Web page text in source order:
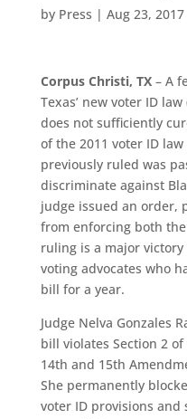
by Press | Aug 23, 2017
Corpus Christi, TX– A
Texas’ new voter ID
does not sufficiently
of the 2011 voter ID
previously ruled was
discriminate against
judge issued an order,
from enforcing both
ruling is a major
voting advocates who
bill for a year.
Judge Nelva Gonzales
bill violates Section 2
14th and 15th
She permanently
voter ID provisions and